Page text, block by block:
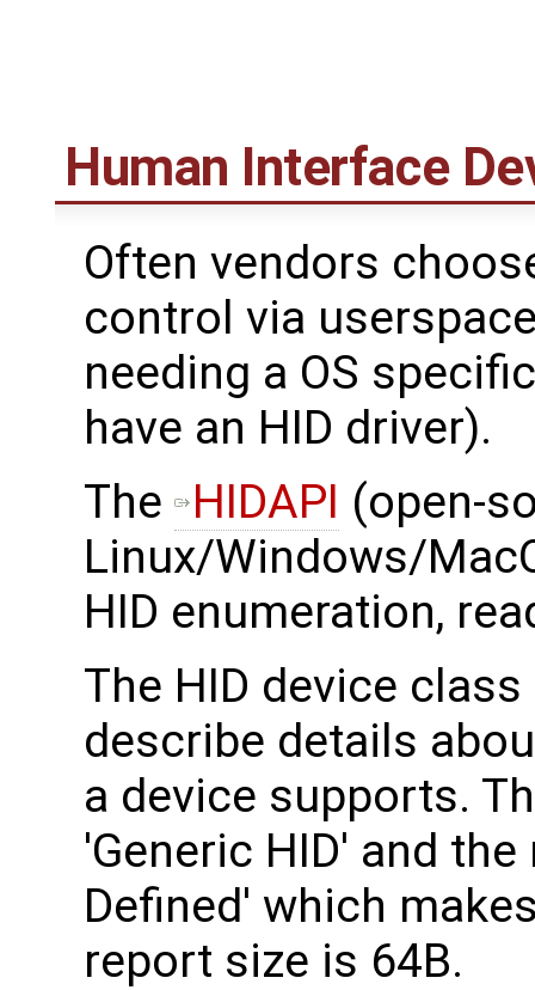
Human Interface
Often vendors
control via
needing a OS
have an HID driver).
The ​
HIDAPI (open-
Linux/Windows/
HID enumeration,
The HID device
describe details
a device supports.
'Generic HID' and
Defined' which
report size is 64B.